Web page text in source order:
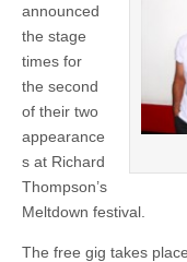
announced
the stage
times for
the second
of their two
appearance
s at Richard
Thompson’s
Meltdown festival.
The free gig takes